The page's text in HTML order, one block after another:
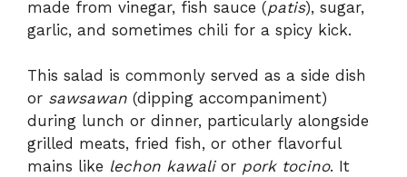
made from vinegar, fish sauce (patis), sugar,
garlic, and sometimes chili for a spicy kick.
This salad is commonly served as a side dish
or sawsawan (dipping accompaniment)
during lunch or dinner, particularly alongside
grilled meats, fried fish, or other flavorful
mains like lechon kawalior pork tocino. It